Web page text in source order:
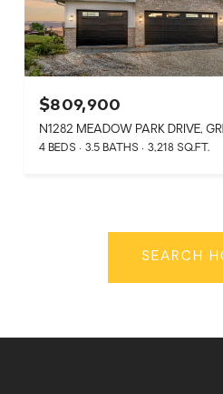
$809,900
N1282 MEADOW PARK DRIVE,
4 BEDS 3.5 BATHS 3,218 SQ.FT.
SEARCH